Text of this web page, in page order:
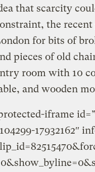
that scarcity
the recent
for bits of
pieces of old
room with 10
and wooden
iframe
17932162″